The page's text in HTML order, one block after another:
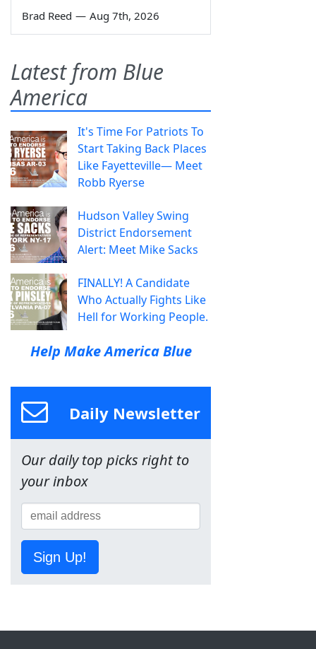
Brad Reed — Aug 7th, 2026
Latest from Blue
America
It's Time For Patriots To
Start Taking Back Places
Like Fayetteville— Meet
Robb Ryerse
Hudson Valley Swing
District Endorsement
Alert: Meet Mike Sacks
FINALLY! A Candidate
Who Actually Fights Like
Hell for Working People.
Help Make America Blue
Daily Newsletter
Our daily top picks right to
your inbox
Sign Up!